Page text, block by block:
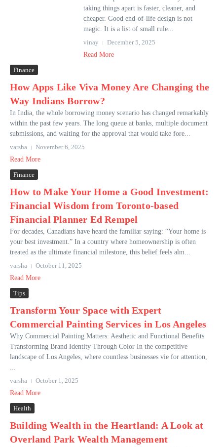
taking things apart is faster, cleaner, and
cheaper. Good end-of-life design is not
magic. It is a list of small rule...
vinay
December 5, 2025
Read More
Finance
How Apps Like Viva Money Are Changing the
Way Indians Borrow?
In India, the whole borrowing money scenario has changed remarkably
within the past few years. The long queue at banks, multiple document
submissions, and waiting for the approval that would take fore...
varsha
November 6, 2025
Read More
Finance
How to Make Your Home a Good Investment:
Financial Wisdom from Toronto-based
Financial Planner Ed Rempel
For decades, Canadians have heard the familiar saying: “Your home is
your best investment.” In a country where homeownership is often
treated as the ultimate financial milestone, this belief feels alm...
varsha
October 11, 2025
Read More
Tips
Transform Your Space with Expert
Commercial Painting Services in Los Angeles
Why Commercial Painting Matters: Aesthetic and Functional Benefits
Transforming Brand Identity Through Color In the competitive
landscape of Los Angeles, where countless businesses vie for attention,
...
varsha
October 1, 2025
Read More
Health
Building Wealth in the Heartland: A Look at
Overland Park Wealth Management